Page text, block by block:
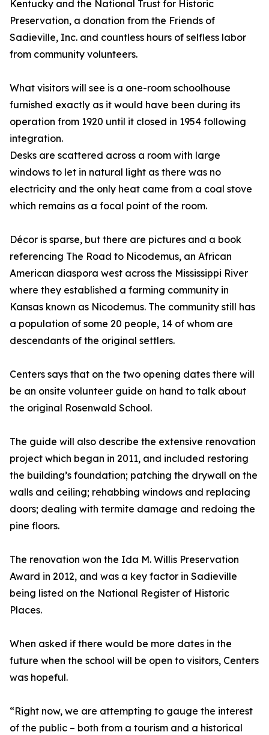
Kentucky and the National Trust for Historic
Preservation, a donation from the Friends of
Sadieville, Inc. and countless hours of selfless labor
from community volunteers.
What visitors will see is a one-room schoolhouse
furnished exactly as it would have been during its
operation from 1920 until it closed in 1954 following
integration.
Desks are scattered across a room with large
windows to let in natural light as there was no
electricity and the only heat came from a coal stove
which remains as a focal point of the room.
Décor is sparse, but there are pictures and a book
referencing The Road to Nicodemus, an African
American diaspora west across the Mississippi River
where they established a farming community in
Kansas known as Nicodemus. The community still has
a population of some 20 people, 14 of whom are
descendants of the original settlers.
Centers says that on the two opening dates there will
be an onsite volunteer guide on hand to talk about
the original Rosenwald School.
The guide will also describe the extensive renovation
project which began in 2011, and included restoring
the building’s foundation; patching the drywall on the
walls and ceiling; rehabbing windows and replacing
doors; dealing with termite damage and redoing the
pine floors.
The renovation won the Ida M. Willis Preservation
Award in 2012, and was a key factor in Sadieville
being listed on the National Register of Historic
Places.
When asked if there would be more dates in the
future when the school will be open to visitors, Centers
was hopeful.
“Right now, we are attempting to gauge the interest
of the public – both from a tourism and a historical